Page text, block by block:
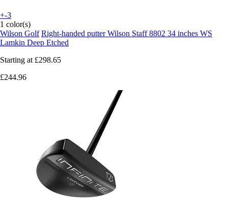
+-3
1 color(s)
Wilson Golf Right-handed putter Wilson Staff 8802 34 inches WS
Lamkin Deep Etched
Starting at £298.65
£244.96